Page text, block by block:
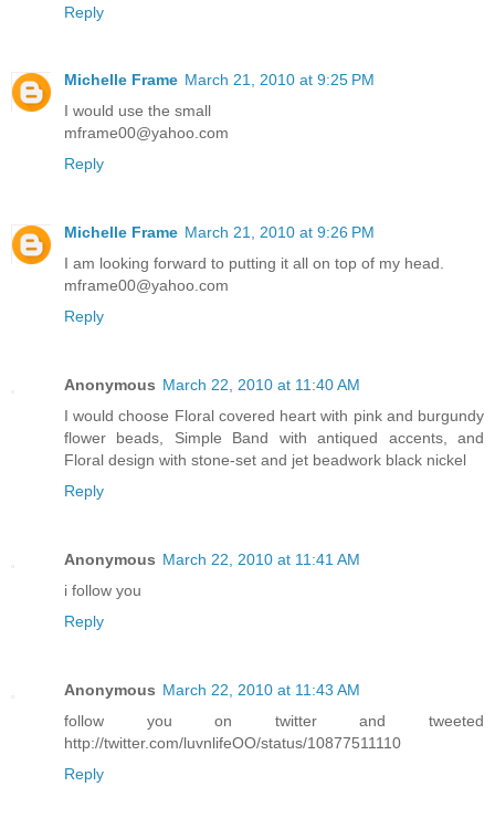
Reply
Michelle Frame March 21, 2010 at 9:25 PM
I would use the small
mframe00@yahoo.com
Reply
Michelle Frame March 21, 2010 at 9:26 PM
I am looking forward to putting it all on top of my head.
mframe00@yahoo.com
Reply
Anonymous March 22, 2010 at 11:40 AM
I would choose Floral covered heart with pink and burgundy
flower beads, Simple Band with antiqued accents, and
Floral design with stone-set and jet beadwork black nickel
Reply
Anonymous March 22, 2010 at 11:41 AM
i follow you
Reply
Anonymous March 22, 2010 at 11:43 AM
follow you on twitter and tweeted
http://twitter.com/luvnlifeOO/status/10877511110
Reply